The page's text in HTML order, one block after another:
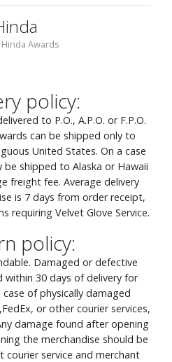
Awards
policy:
to P.O., A.P.O. or F.P.O.
can be shipped only to
United States. On a case
be shipped to Alaska or Hawaii
freight fee. Average delivery
is 7 days from order receipt,
requiring Velvet Glove Service.
policy:
Damaged or defective
30 days of delivery for
of physically damaged
or other courier services,
damage found after opening
the merchandise should be
service and merchant